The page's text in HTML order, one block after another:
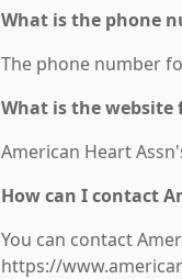
What is the phone
The phone number
What is the website
American Heart
How can I contact
You can contact
https://